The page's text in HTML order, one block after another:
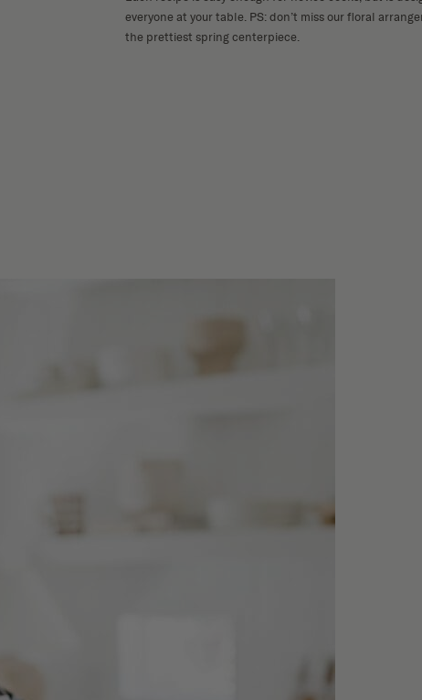
everyone at your table. PS: don’t miss ourfloral
the prettiest spring centerpiece.